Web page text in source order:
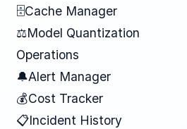
🗄Cache Manager
⚖Model Quantization
Operations
🔔Alert Manager
💰Cost Tracker
📋Incident History